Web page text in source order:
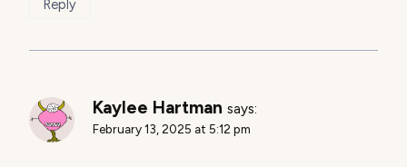
Reply
Kaylee Hartman says:
February 13, 2025 at 5:12 pm